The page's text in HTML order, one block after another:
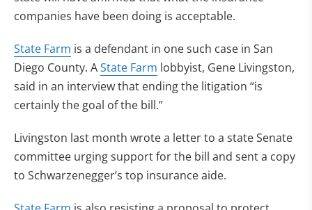
companies have been doing is acceptable.
State Farm is a defendant in one such case in San
Diego County. AState Farm lobbyist, Gene Livingston,
said in an interview that ending the litigation “is
certainly the goal of the bill.”
Livingston last month wrote a letter to a state Senate
committee urging support for the bill and sent a copy
to Schwarzenegger’s top insurance aide.